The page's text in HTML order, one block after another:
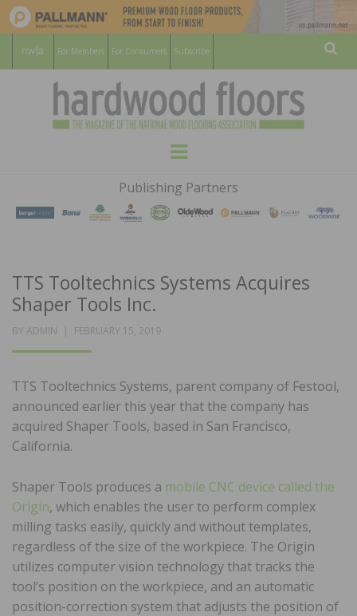
For Members For Consumers Subscribe
HARDWOOD
FLOORS
MAGAZINE
WOOD FLOORING ASSOCATION
Menu
Publishing Partners
TTS Tooltechnics Systems Acquires
Shaper Tools Inc.
BY ADMIN
POSTED
FEBRUARY 15, 2019
TTS Tooltechnics Systems, parent company of Festool,
announced earlier this year that the company has
acquired Shaper Tools, based in San Francisco,
California.
Shaper Tools produces a mobile CNC device called the
Origin, which enables the user to perform complex
milling tasks easily, quickly and without templates,
regardless of the size of the workpiece. The Origin
utilizes computer vision technology that tracks the
tool’s position on the workpiece, and an automatic
position-correction system that adjusts the position of